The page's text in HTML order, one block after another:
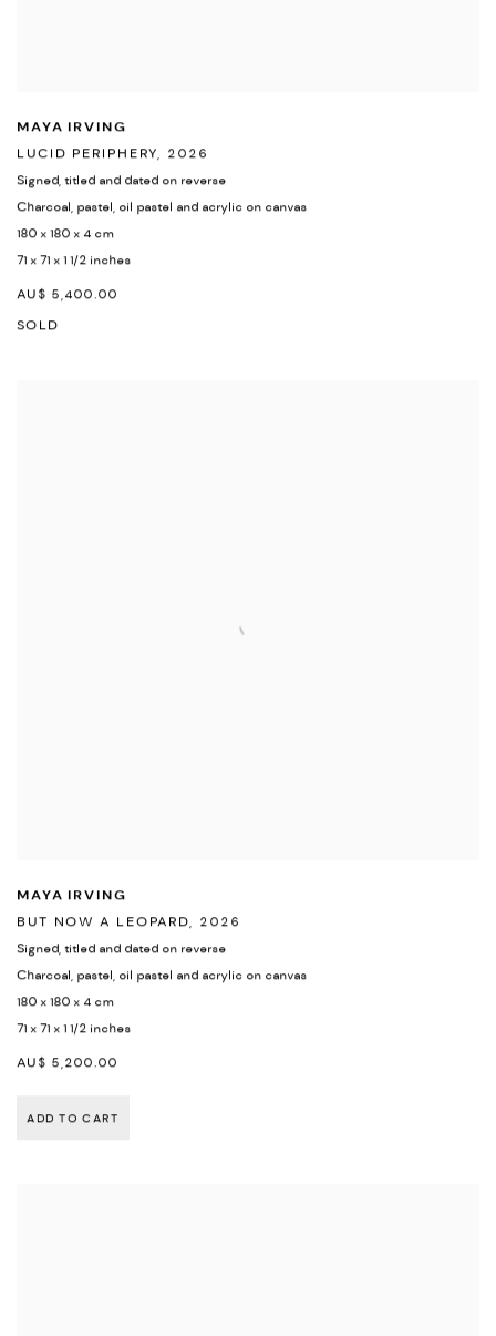
MAYA IRVING
LUCID PERIPHERY, 2026
Signed, titled and dated on reverse
Charcoal, pastel, oil pastel and acrylic on canvas
180 x 180 x 4 cm
71 x 71 x 1 1/2 inches
AU$ 5,400.00
SOLD
MAYA IRVING
BUT NOW A LEOPARD, 2026
Signed, titled and dated on reverse
Charcoal, pastel, oil pastel and acrylic on canvas
180 x 180 x 4 cm
71 x 71 x 1 1/2 inches
AU$ 5,200.00
ADD TO CART